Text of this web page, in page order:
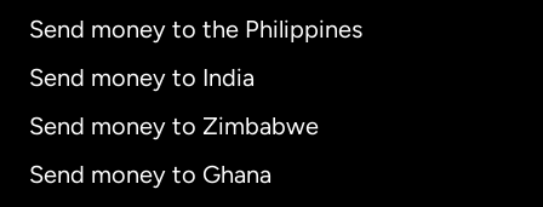
Send money to the Philippines
Send money to India
Send money to Zimbabwe
Send money to Ghana